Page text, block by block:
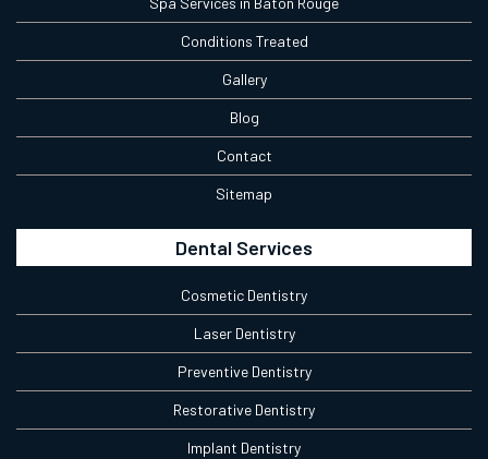
Conditions Treated
Gallery
Blog
Contact
Sitemap
Dental Services
Cosmetic Dentistry
Laser Dentistry
Preventive Dentistry
Restorative Dentistry
Implant Dentistry